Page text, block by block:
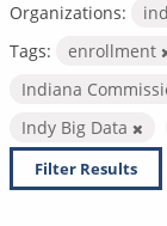
Organizations:
Tags:
enrollment
Indiana
Indy Big Data
Filter Results